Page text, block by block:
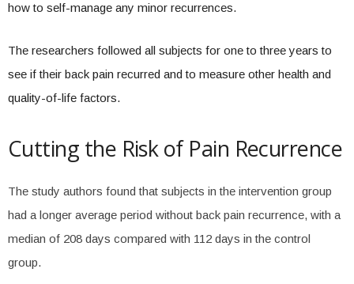
how to self-manage any minor recurrences.
The researchers followed all subjects for one to three years to
see if their back pain recurred and to measure other health and
quality-of-life factors.
Cutting the Risk of Pain Recurrence
The study authors found that subjects in the intervention group
had a longer average period without back pain recurrence, with a
median of 208 days compared with 112 days in the control
group.